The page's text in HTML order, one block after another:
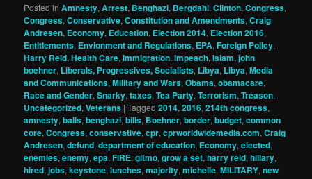
Posted in Amnesty,Arrest, Benghazi, Bergdahl,Clinton,Congress,
Congress,Conservative,Constitution and Amendments,Craig
Andresen, Economy, Education, Election 2014, Election 2016,
Entitlements, Envionment and Regulations, EPA,Foreign Policy,
Harry Reid,Health Care,Immigration,impeach,Islam,john
boehner, Liberals, Progressives, Socialists, Libya, Libya,Media
and Communications,Military and Wars,Obama,obamacare,
Race and Gender,Snarky,taxes,Tea Party,Terrorism,Treason,
Uncategorized,Veterans |Tagged 2014,2016,214th congress,
amnesty,balls,benghazi,bills, Boehner,border,budget,common
core,Congress,conservative,cpr,cprworldwidemedia.com,Craig
Andresen,defund,department of education, Economy,elected,
enemies,enemy,epa,FIRE,gitmo,grow a set,harry reid,hillary,
hired,jobs,keystone,lunches,majority,michelle,MILITARY,new